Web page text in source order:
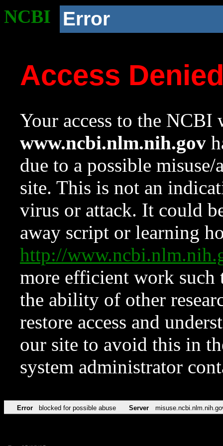
NCBI Error
Access
Your access to the NCBI
www.ncbi.nlm.nih.gov
due to a possible
site. This is not an
virus or attack. It could
away script or learning
http://
more efficient work such
the ability of other
restore access and
our site to avoid this in
system administrator
Error blocked for possible abuse Server